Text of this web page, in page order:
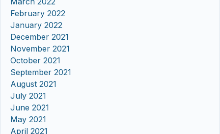
February 2022
January 2022
December 2021
November 2021
October 2021
September 2021
August 2021
July 2021
June 2021
May 2021
April 2021